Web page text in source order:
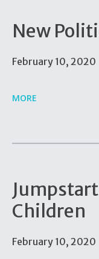
New
February 10, 2020
MORE
Children
February 10, 2020